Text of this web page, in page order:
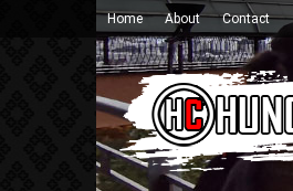
Home About Contact